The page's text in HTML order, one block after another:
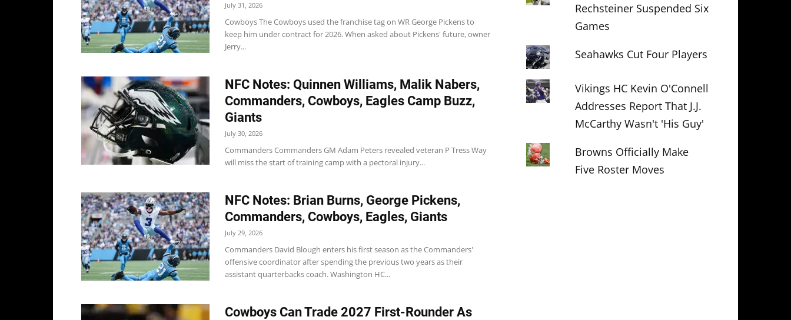
July 31, 2026
Cowboys The Cowboys used the franchise tag on WR George Pickens to
keep him under contract for 2026. When asked about Pickens' future, owner
Jerry...
NFC Notes: Quinnen Williams, Malik Nabers,
Commanders, Cowboys, Eagles Camp Buzz,
Giants
July 30, 2026
Commanders Commanders GM Adam Peters revealed veteran P Tress Way
will miss the start of training camp with a pectoral injury...
NFC Notes: Brian Burns, George Pickens,
Commanders, Cowboys, Eagles, Giants
July 29, 2026
Commanders David Blough enters his first season as the Commanders'
offensive coordinator after spending the previous two years as their
assistant quarterbacks coach. Washington HC...
Cowboys Can Trade 2027 First-Rounder As
Rechsteiner Suspended Six
Games
Seahawks Cut Four Players
Vikings HC Kevin O'Connell
Addresses Report That J.J.
McCarthy Wasn't 'His Guy'
Browns Officially Make
Five Roster Moves